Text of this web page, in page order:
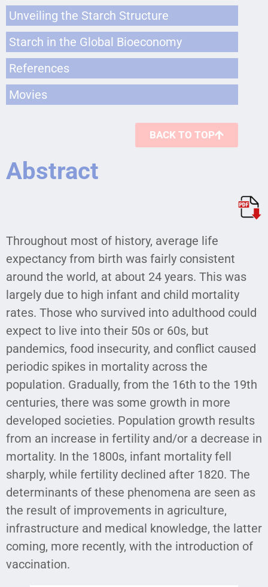
Unveiling the Starch Structure
Starch in the Global Bioeconomy
References
Movies
BACK TO TOP
Abstract
Throughout most of history, average life
expectancy from birth was fairly consistent
around the world, at about 24 years. This was
largely due to high infant and child mortality
rates. Those who survived into adulthood could
expect to live into their 50s or 60s, but
pandemics, food insecurity, and conflict caused
periodic spikes in mortality across the
population. Gradually, from the 16th to the 19th
centuries, there was some growth in more
developed societies. Population growth results
from an increase in fertility and/or a decrease in
mortality. In the 1800s, infant mortality fell
sharply, while fertility declined after 1820. The
determinants of these phenomena are seen as
the result of improvements in agriculture,
infrastructure and medical knowledge, the latter
coming, more recently, with the introduction of
vaccination.